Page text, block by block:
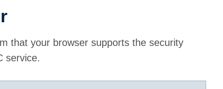
that your browser supports the security
service.